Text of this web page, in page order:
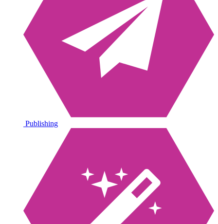
Publishing